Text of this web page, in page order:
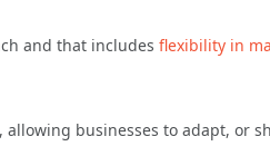
and that includes flexibility in
businesses to adapt, or